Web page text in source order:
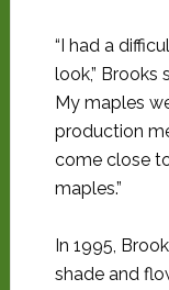
“I had a
look,” Brooks
My maples
production
come close
maples.”
In 1995,
shade and